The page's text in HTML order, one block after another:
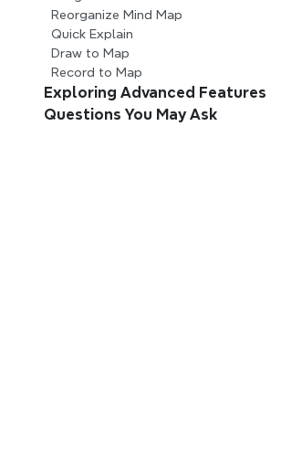
Reorganize Mind Map
Quick Explain
Draw to Map
Record to Map
Exploring Advanced Features
Questions You May Ask